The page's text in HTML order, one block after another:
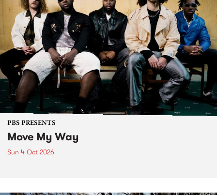
PBS PRESENTS
Move My Way
Sun 4 Oct 2026